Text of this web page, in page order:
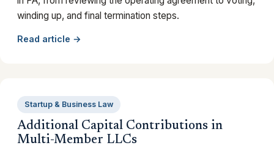
winding up, and final termination steps.
Read article →
Startup & Business Law
Additional Capital Contributions in
Multi-Member LLCs